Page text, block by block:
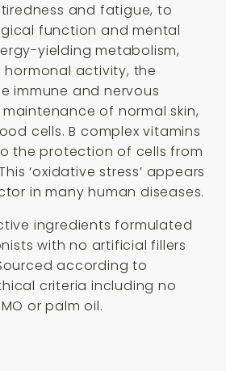
and fatigue, to
function and mental
yielding metabolism,
activity, the
immune and nervous
of normal skin,
cells. B complex vitamins
the protection of cells from
‘oxidative stress’ appears
in many human diseases.
ingredients formulated
with no artificial fillers
according to
criteria including no
or palm oil.